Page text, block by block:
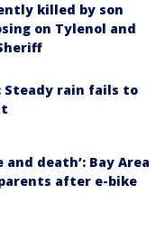
killed by son
on Tylenol and
Steady rain fails to
and death’: Bay Area
after e-bike